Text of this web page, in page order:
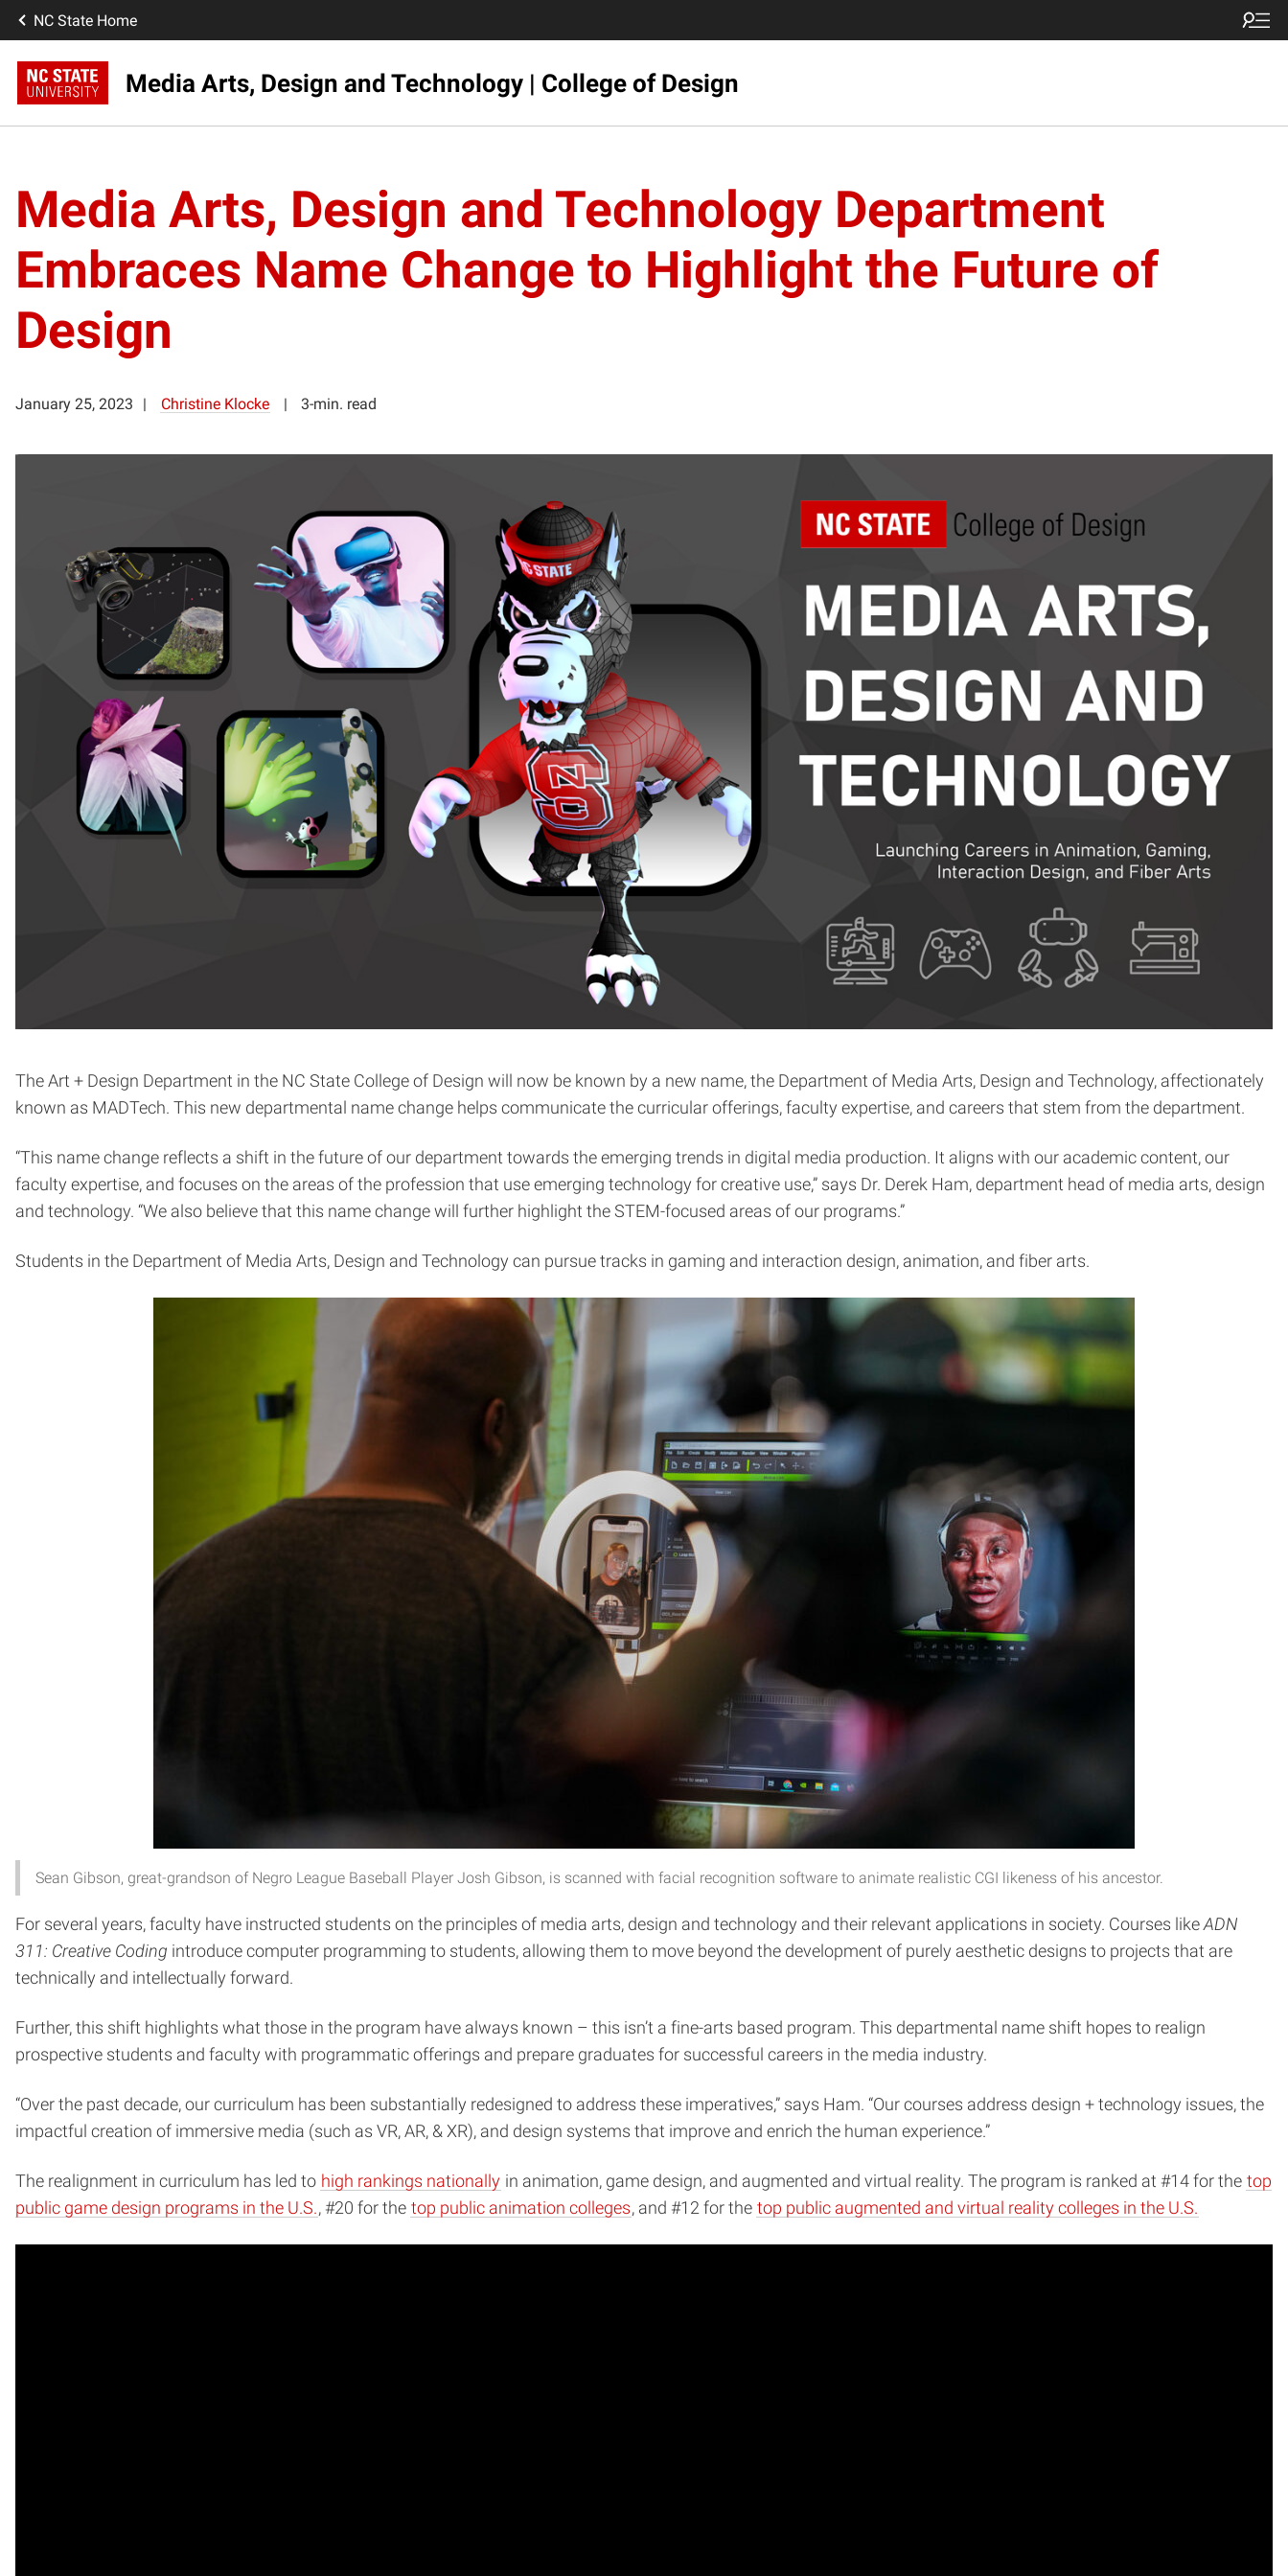
NC State Home
Media Arts, Design and Technology | College of Design
Media Arts, Design and Technology Department
Embraces Name Change to Highlight the Future of
Design
January 25, 2023 Christine Klocke 3-min. read
The Art + Design Department in the NC State College of Design will now be known by a new name, the Department of Media Arts, Design and Technology, affectionately
known as MADTech. This new departmental name change helps communicate the curricular offerings, faculty expertise, and careers that stem from the department.
“This name change reflects a shift in the future of our department towards the emerging trends in digital media production. It aligns with our academic content, our
faculty expertise, and focuses on the areas of the profession that use emerging technology for creative use,” says Dr. Derek Ham, department head of media arts, design
and technology. “We also believe that this name change will further highlight the STEM-focused areas of our programs.”
Students in the Department of Media Arts, Design and Technology can pursue tracks in gaming and interaction design, animation, and fiber arts.
Sean Gibson, great-grandson of Negro League Baseball Player Josh Gibson, is scanned with facial recognition software to animate realistic CGI likeness of his ancestor.
For several years, faculty have instructed students on the principles of media arts, design and technology and their relevant applications in society. Courses like ADN
311: Creative Coding introduce computer programming to students, allowing them to move beyond the development of purely aesthetic designs to projects that are
technically and intellectually forward.
Further, this shift highlights what those in the program have always known – this isn’t a fine-arts based program. This departmental name shift hopes to realign
prospective students and faculty with programmatic offerings and prepare graduates for successful careers in the media industry.
“Over the past decade, our curriculum has been substantially redesigned to address these imperatives,” says Ham. “Our courses address design + technology issues, the
impactful creation of immersive media (such as VR, AR, & XR), and design systems that improve and enrich the human experience.”
The realignment in curriculum has led to high rankings nationally in animation, game design, and augmented and virtual reality. The program is ranked at #14 for the top
public game design programs in the U.S., #20 for the top public animation colleges, and #12 for the top public augmented and virtual reality colleges in the U.S.